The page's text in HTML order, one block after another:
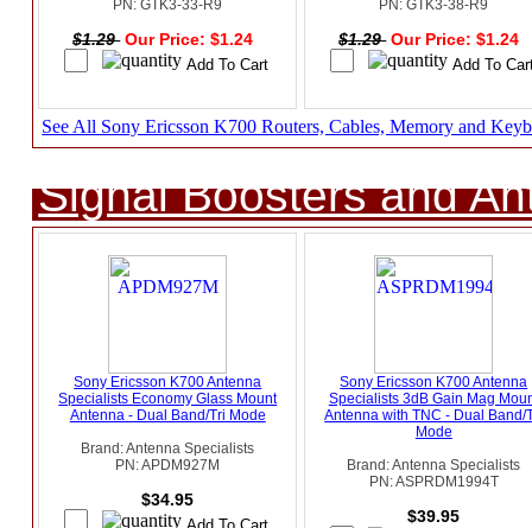
PN: GTK3-33-R9
$1.29 Our Price: $1.24
PN: GTK3-38-R9
$1.29 Our Price: $1.24
See All Sony Ericsson K700 Routers, Cables, Memory and
Signal Boosters and
Sony Ericsson K700 Antenna
Specialists Economy Glass Mount
Antenna - Dual Band/Tri Mode
Brand: Antenna Specialists
PN: APDM927M
$34.95
Sony Ericsson K700 Antenna
Specialists 3dB Gain Mag
Antenna with TNC - Dual Band/
Mode
Brand: Antenna Specialists
PN: ASPRDM1994T
$39.95